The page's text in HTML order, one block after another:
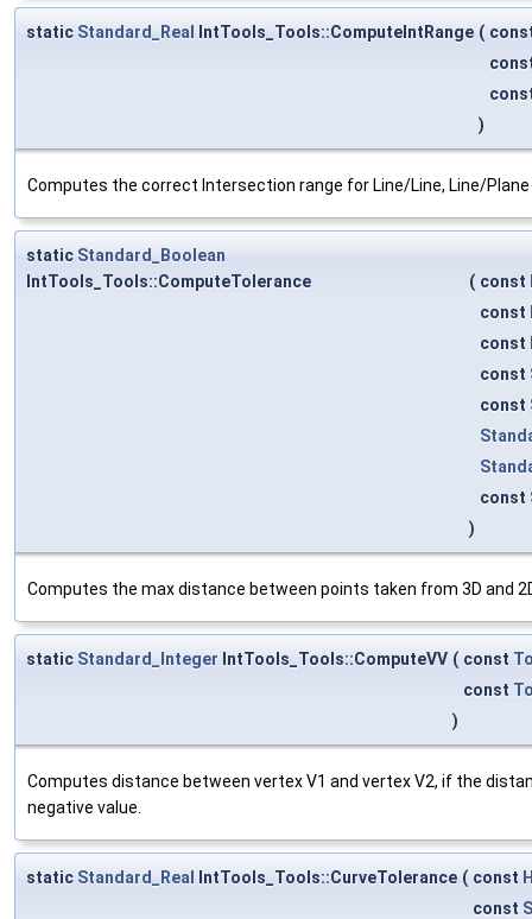
static Standard_Real IntTools_Tools::ComputeIntRange (
)
Computes the correct Intersection range for Line/Line, Line/
static Standard_Boolean
IntTools_Tools::ComputeTolerance
( const
const
const
const
const
const
)
Computes the max distance between points taken from 3D and
static Standard_Integer IntTools_Tools::ComputeVV ( const
const
)
Computes distance between vertex V1 and vertex V2, if the
negative value.
static Standard_Real IntTools_Tools::CurveTolerance ( const
const